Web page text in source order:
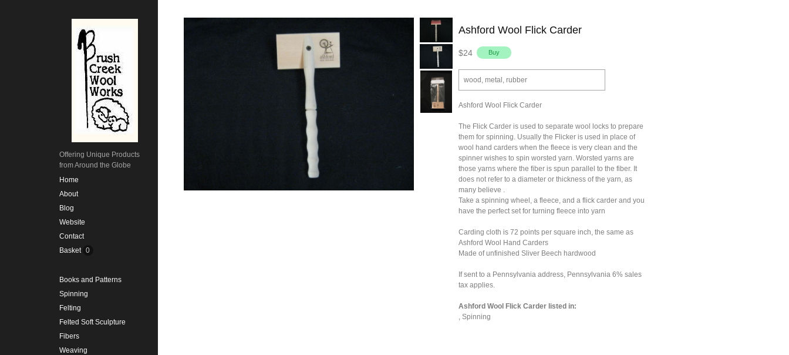
Offering Unique Products
from Around the Globe
Home
About
Blog
Website
Contact
Basket 0
Books and Patterns
Spinning
Felting
Felted Soft Sculpture
Fibers
Weaving
Ashford Wool Flick Carder
$24
wood, metal, rubber
Ashford Wool Flick Carder
The Flick Carder is used to separate wool locks to prepare
them for spinning. Usually the Flicker is used in place of
wool hand carders when the fleece is very clean and the
spinner wishes to spin worsted yarn. Worsted yarns are
those yarns where the fiber is spun parallel to the fiber. It
does not refer to a diameter or thickness of the yarn, as
many believe .
Take a spinning wheel, a fleece, and a flick carder and you
have the perfect set for turning fleece into yarn
Carding cloth is 72 points per square inch, the same as
Ashford Wool Hand Carders
Made of unfinished Sliver Beech hardwood
If sent to a Pennsylvania address, Pennsylvania 6% sales
tax applies.
Ashford Wool Flick Carder listed in:
, Spinning